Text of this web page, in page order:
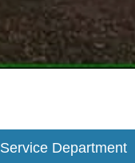
Service Department